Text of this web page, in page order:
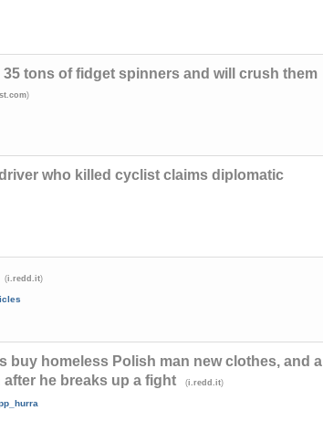
tons of fidget spinners and will crush them
)
who killed cyclist claims diplomatic
(i.redd.it)
buy homeless Polish man new clothes, and a
he breaks up a fight
(i.redd.it)